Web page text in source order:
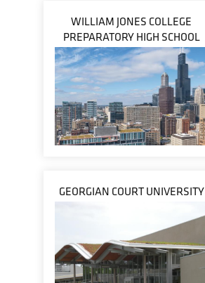
WILLIAM JONES COLLEGE
PREPARATORY HIGH SCHOOL
GEORGIAN COURT UNIVERSITY